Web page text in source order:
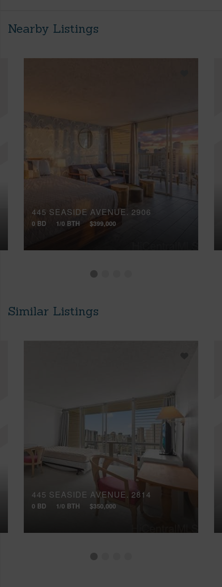
Nearby Listings
445 SEASIDE AVENUE, 2906
0 BD 1/0 BTH $399,000
Similar Listings
445 SEASIDE AVENUE, 2814
0 BD 1/0 BTH $350,000